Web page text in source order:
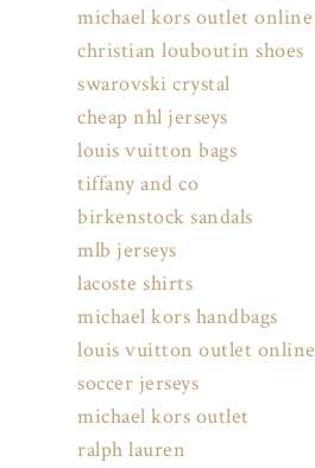
michael kors outlet online
christian louboutin shoes
swarovski crystal
cheap nhl jerseys
louis vuitton bags
tiffany and co
birkenstock sandals
mlb jerseys
lacoste shirts
michael kors handbags
louis vuitton outlet online
soccer jerseys
michael kors outlet
ralph lauren